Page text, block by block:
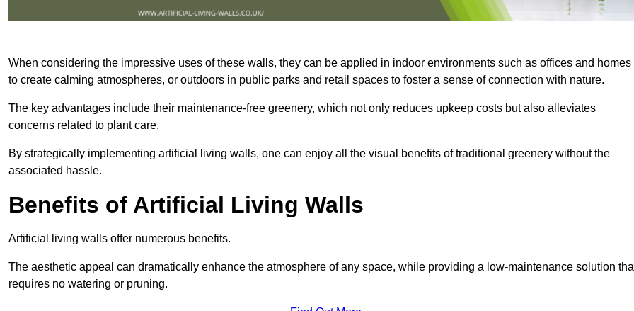
When considering the impressive uses of these walls, they can be applied in indoor environments such as offices and homes
to create calming atmospheres, or outdoors in public parks and retail spaces to foster a sense of connection with nature.
The key advantages include their maintenance-free greenery, which not only reduces upkeep costs but also alleviates
concerns related to plant care.
By strategically implementing artificial living walls, one can enjoy all the visual benefits of traditional greenery without the
associated hassle.
Benefits of Artificial Living Walls
Artificial living walls offer numerous benefits.
The aesthetic appeal can dramatically enhance the atmosphere of any space, while providing a low-maintenance solution
requires no watering or pruning.